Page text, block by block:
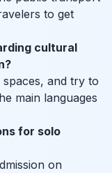
to get
cultural
and try to
main languages
for solo
on